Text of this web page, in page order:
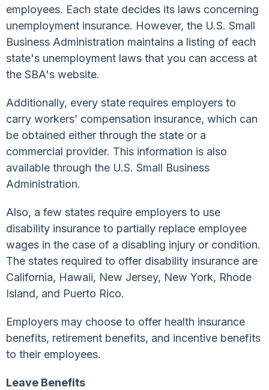
employees. Each state decides its laws concerning
unemployment insurance. However, the U.S. Small
Business Administration maintains a listing of each
state's unemployment laws that you can access at
the SBA's website.
Additionally, every state requires employers to
carry workers’ compensation insurance, which can
be obtained either through the state or a
commercial provider. This information is also
available through the U.S. Small Business
Administration.
Also, a few states require employers to use
disability insurance to partially replace employee
wages in the case of a disabling injury or condition.
The states required to offer disability insurance are
California, Hawaii, New Jersey, New York, Rhode
Island, and Puerto Rico.
Employers may choose to offer health insurance
benefits, retirement benefits, and incentive benefits
to their employees.
Leave Benefits